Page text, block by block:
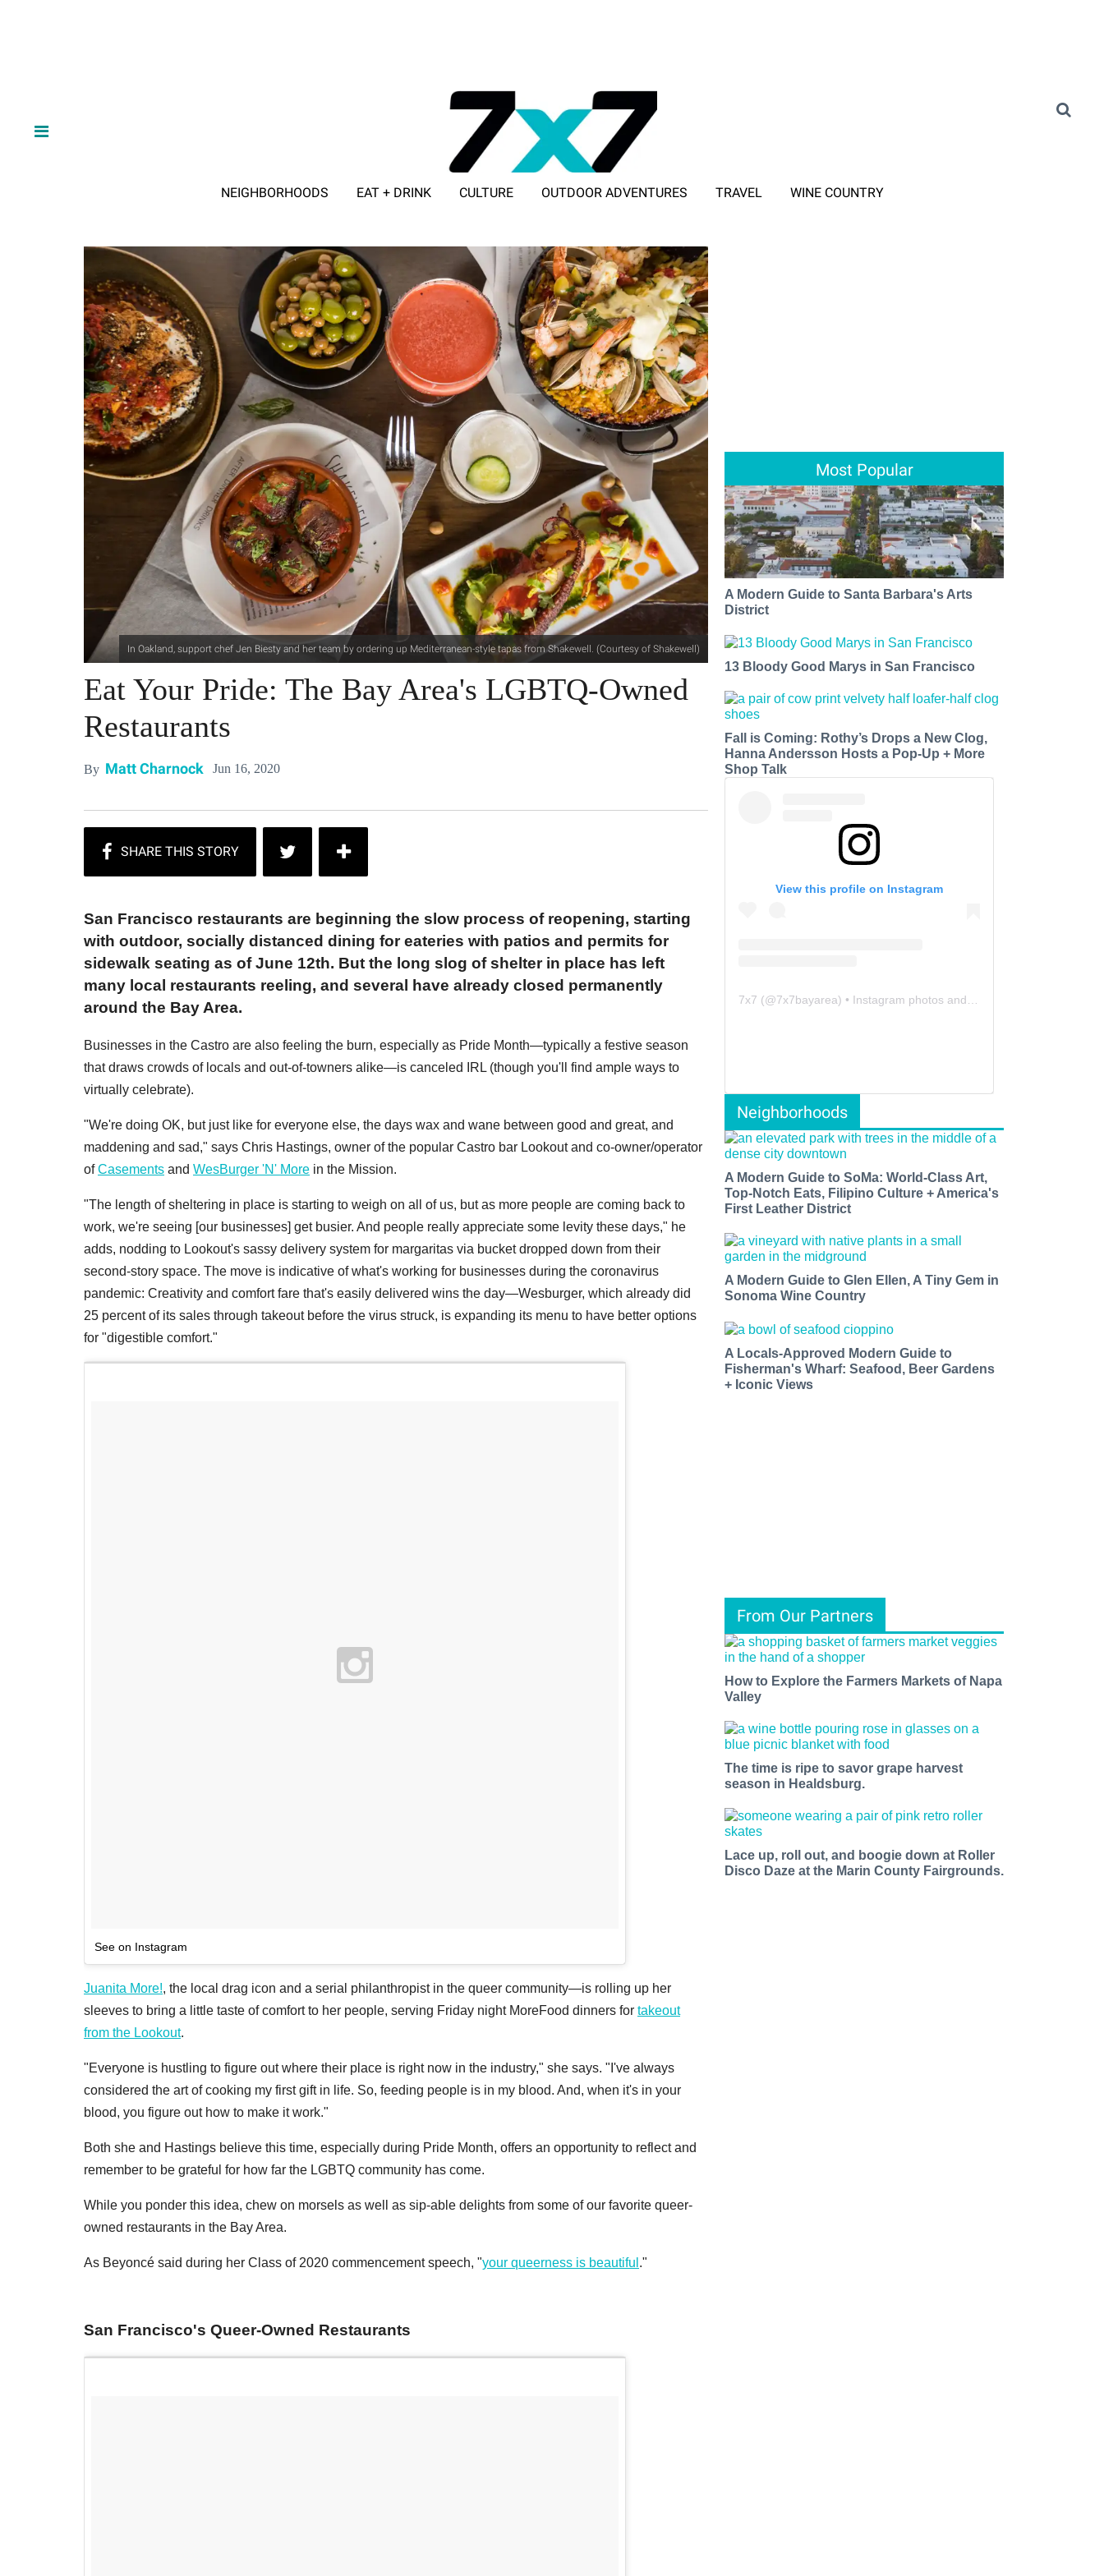
NEIGHBORHOODS EAT + DRINK CULTURE OUTDOOR ADVENTURES TRAVEL WINE COUNTRY
In Oakland, support chef Jen Biesty and her team by ordering up Mediterranean-style tapas from Shakewell. (Courtesy of Shakewell)
Eat Your Pride: The Bay Area's LGBTQ-Owned
Restaurants
By Matt Charnock Jun 16, 2020
San Francisco restaurants are beginning the slow process of reopening, starting
with outdoor, socially distanced dining for eateries with patios and permits for
sidewalk seating as of June 12th. But the long slog of shelter in place has left
many local restaurants reeling, and several have already closed permanently
around the Bay Area.
Businesses in the Castro are also feeling the burn, especially as Pride Month—typically a festive season
that draws crowds of locals and out-of-towners alike—is canceled IRL (though you'll find ample ways to
virtually celebrate).
"We're doing OK, but just like for everyone else, the days wax and wane between good and great, and
maddening and sad," says Chris Hastings, owner of the popular Castro bar Lookout and co-owner/operator
ofCasements and WesBurger 'N' More in the Mission.
"The length of sheltering in place is starting to weigh on all of us, but as more people are coming back to
work, we're seeing [our businesses] get busier. And people really appreciate some levity these days," he
adds, nodding to Lookout's sassy delivery system for margaritas via bucket dropped down from their
second-story space. The move is indicative of what's working for businesses during the coronavirus
pandemic: Creativity and comfort fare that's easily delivered wins the day—Wesburger, which already did
25 percent of its sales through takeout before the virus struck, is expanding its menu to have better options
for "digestible comfort."
See on Instagram
Juanita More!, the local drag icon and a serial philanthropist in the queer community—is rolling up her
sleeves to bring a little taste of comfort to her people, serving Friday night MoreFood dinners for takeout
from the Lookout.
"Everyone is hustling to figure out where their place is right now in the industry," she says. "I've always
considered the art of cooking my first gift in life. So, feeding people is in my blood. And, when it's in your
blood, you figure out how to make it work."
Both she and Hastings believe this time, especially during Pride Month, offers an opportunity to reflect and
remember to be grateful for how far the LGBTQ community has come.
While you ponder this idea, chew on morsels as well as sip-able delights from some of our favorite queer-
owned restaurants in the Bay Area.
As Beyoncé said during her Class of 2020 commencement speech, "your queerness is beautiful ."
San Francisco's Queer-Owned Restaurants
Most Popular
A Modern Guide to Santa Barbara's Arts
District
13 Bloody Good Marys in San Francisco
Fall is Coming: Rothy’s Drops a New Clog,
Hanna Andersson Hosts a Pop-Up + More
Shop Talk
View this profile on Instagram
7x7 (@7x7bayarea) • Instagram photos and videos
Neighborhoods
A Modern Guide to SoMa: World-Class Art,
Top-Notch Eats, Filipino Culture + America's
First Leather District
A Modern Guide to Glen Ellen, A Tiny Gem in
Sonoma Wine Country
A Locals-Approved Modern Guide to
Fisherman's Wharf: Seafood, Beer Gardens
+ Iconic Views
From Our Partners
How to Explore the Farmers Markets of Napa
Valley
The time is ripe to savor grape harvest
season in Healdsburg.
Lace up, roll out, and boogie down at Roller
Disco Daze at the Marin County Fairgrounds.